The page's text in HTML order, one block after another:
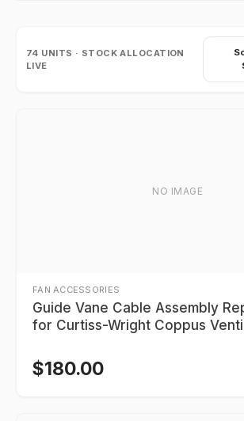
74 UNITS · STOCK ALLOCATION
LIVE
NO IMAGE
FAN ACCESSORIES
Guide Vane Cable Assembly
for Curtiss-Wright Coppus
$180.00